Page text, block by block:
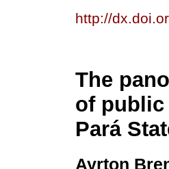
http://
The
of public
Pará
Ayrton